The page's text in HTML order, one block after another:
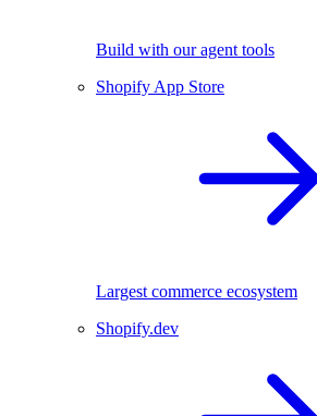
Build with our agent tools
Shopify App Store
Largest commerce ecosystem
Shopify.dev